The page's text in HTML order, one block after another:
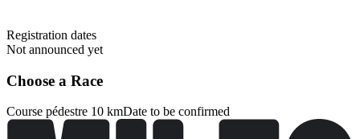
Registration dates
Not announced yet
Choose a Race
Course pédestre 10 kmDate to be confirmed